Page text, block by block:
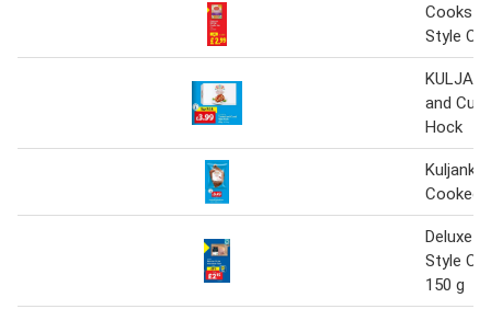
Style
and
Hock
Kuljanka
Cooked
Deluxe
Style
150 g